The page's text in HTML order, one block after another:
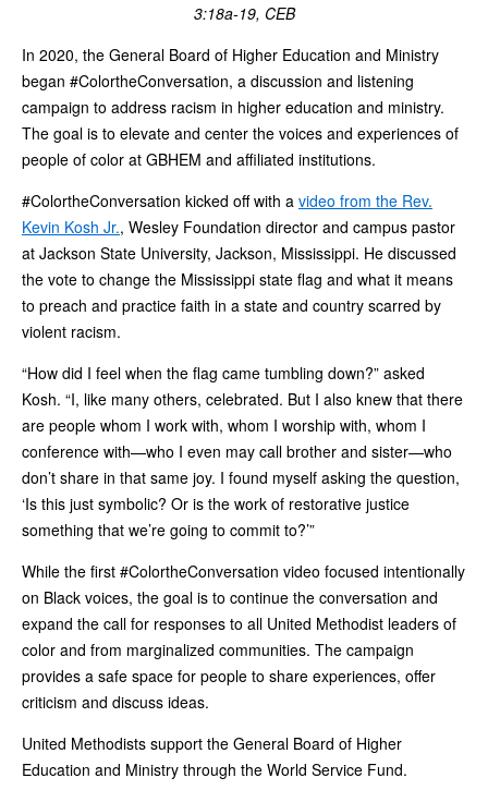
3:18a-19, CEB
In 2020, the General Board of Higher Education and Ministry
began #ColortheConversation, a discussion and listening
campaign to address racism in higher education and ministry.
The goal is to elevate and center the voices and experiences of
people of color at GBHEM and affiliated institutions.
#ColortheConversation kicked off with a video from the Rev.
Kevin Kosh Jr., Wesley Foundation director and campus pastor
at Jackson State University, Jackson, Mississippi. He discussed
the vote to change the Mississippi state flag and what it means
to preach and practice faith in a state and country scarred by
violent racism.
“How did I feel when the flag came tumbling down?” asked
Kosh. “I, like many others, celebrated. But I also knew that there
are people whom I work with, whom I worship with, whom I
conference with—who I even may call brother and sister—who
don’t share in that same joy. I found myself asking the question,
‘Is this just symbolic? Or is the work of restorative justice
something that we’re going to commit to?’”
While the first #ColortheConversation video focused intentionally
on Black voices, the goal is to continue the conversation and
expand the call for responses to all United Methodist leaders of
color and from marginalized communities. The campaign
provides a safe space for people to share experiences, offer
criticism and discuss ideas.
United Methodists support the General Board of Higher
Education and Ministry through the World Service Fund.